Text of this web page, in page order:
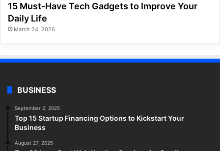
15 Must-Have Tech Gadgets to Improve Your
Daily Life
March 24, 2026
BUSINESS
September 2, 2025
Top 15 Startup Financing Options to Kickstart Your
Business
August 27, 2025